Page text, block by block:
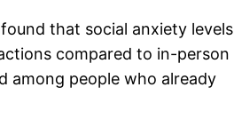
that social anxiety levels
compared to in-person
among people who already